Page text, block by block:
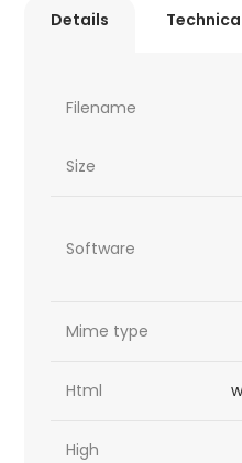
Details
Filename
Size
Software
Mime type
Html
High